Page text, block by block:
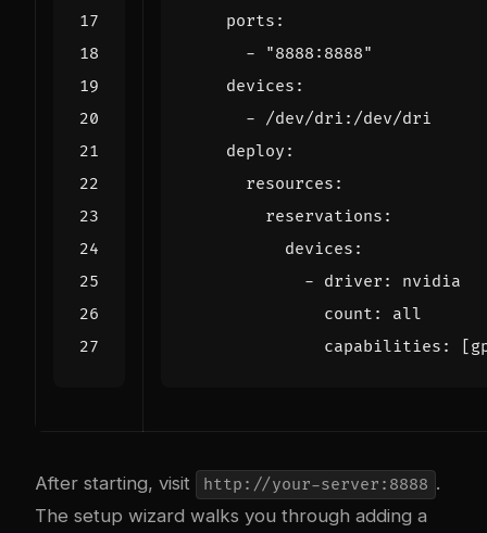
ports :
-
"8888:8888"
devices :
- /dev/dri:/dev/dri
deploy :
resources :
reservations :
devices :
- driver :
nvidia
count :
all
capabilities : [
After starting, visit http://your-server:8888 .
The setup wizard walks you through adding a